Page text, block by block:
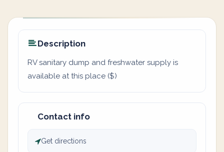
Description
RV sanitary dump and freshwater supply is
available at this place ($)
Contact info
Get directions